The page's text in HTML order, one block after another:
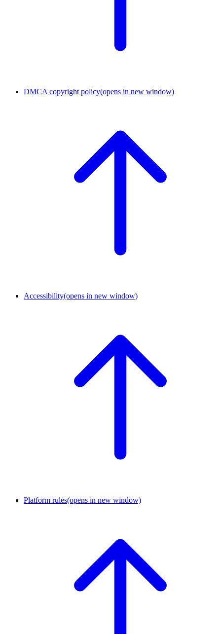
DMCA copyright policy(opens in new window)
Accessibility(opens in new window)
Platform rules(opens in new window)